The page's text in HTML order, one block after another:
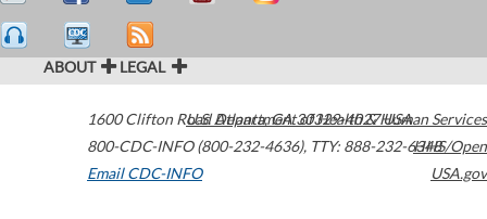
ABOUT LEGAL
1600 Clifton Road Atlanta,GA30329-4027USA
800-CDC-INFO (800-232-4636), TTY: 888-232-6348
Email CDC-INFO
U.S. Department of Health & Human Services
HHS/Open
USA.gov